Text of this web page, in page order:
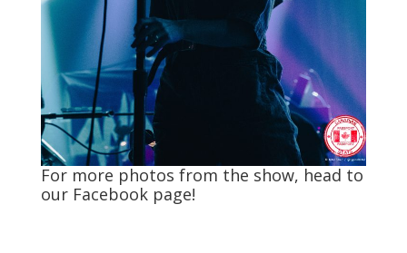
For more photos from the show, head to
our Facebookpage!